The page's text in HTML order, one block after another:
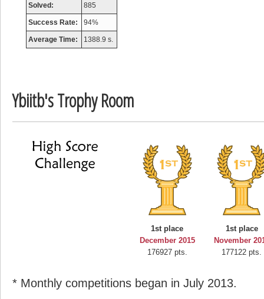
Solved: 885
Success Rate: 94%
Average Time: 1388.9 s.
Ybiitb's Trophy Room
1st place
December 2015
176927 pts.
1st place
November
177122 pts.
* Monthly competitions began in July 2013.